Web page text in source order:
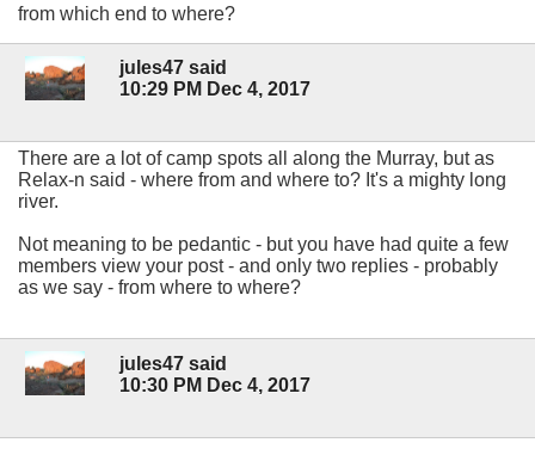
from which end to where?
jules47 said
10:29 PM Dec 4, 2017
There are a lot of camp spots all along the Murray, but as
Relax-n said - where from and where to? It's a mighty long
river.
Not meaning to be pedantic - but you have had quite a few
members view your post - and only two replies - probably
as we say - from where to where?
jules47 said
10:30 PM Dec 4, 2017